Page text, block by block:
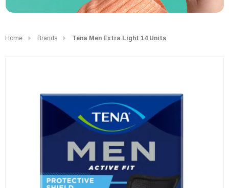
Home Brands Tena Men Extra Light 14 Units